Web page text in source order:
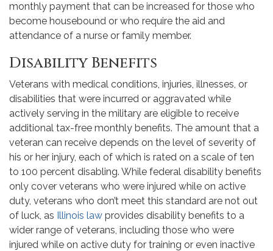
monthly payment that can be increased for those who
become housebound or who require the aid and
attendance of a nurse or family member.
Disability Benefits
Veterans with medical conditions, injuries, illnesses, or
disabilities that were incurred or aggravated while
actively serving in the military are eligible to receive
additional tax-free monthly benefits. The amount that a
veteran can receive depends on the level of severity of
his or her injury, each of which is rated on a scale of ten
to 100 percent disabling. While federal disability benefits
only cover veterans who were injured while on active
duty, veterans who don’t meet this standard are not out
of luck, as Illinois law provides disability benefits to a
wider range of veterans, including those who were
injured while on active duty for training or even inactive